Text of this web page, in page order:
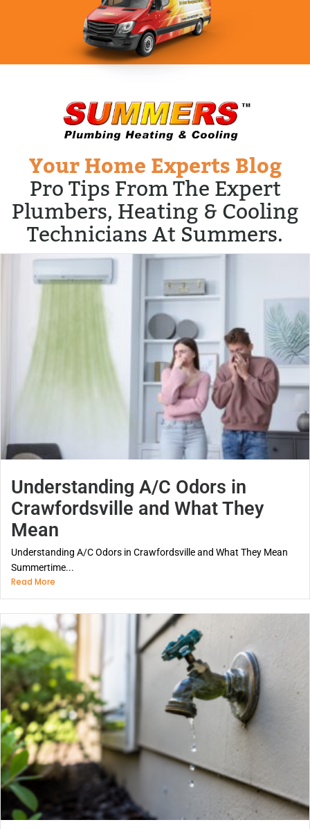
Your Home Experts Blog
Pro Tips From The Expert
Plumbers, Heating & Cooling
Technicians At Summers.
Understanding A/C Odors in
Crawfordsville and What They
Mean
Understanding A/C Odors in Crawfordsville and What They Mean
Summertime...
Read More